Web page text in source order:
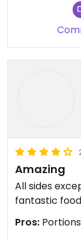
Amazing
All sides
fantastic
Pros: